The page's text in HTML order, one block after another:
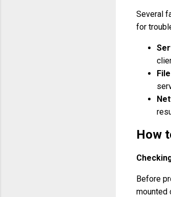
Several
for
How
Before
mounted